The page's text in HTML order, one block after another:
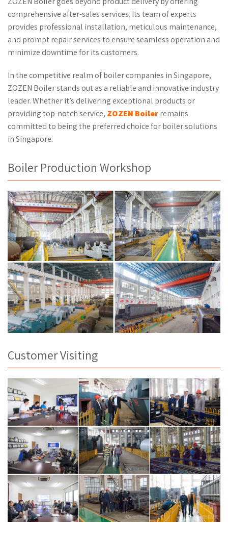
comprehensive after-sales services. Its team of experts
provides professional installation, meticulous maintenance,
and prompt repair services to ensure seamless operation and
minimize downtime for its customers.
In the competitive realm of boiler companies in Singapore,
ZOZEN Boiler stands out as a reliable and innovative industry
leader. Whether it’s delivering exceptional products or
providing top-notch service, ZOZEN Boilerremains
committed to being the preferred choice for boiler solutions
in Singapore.
Boiler Production Workshop
Customer Visiting